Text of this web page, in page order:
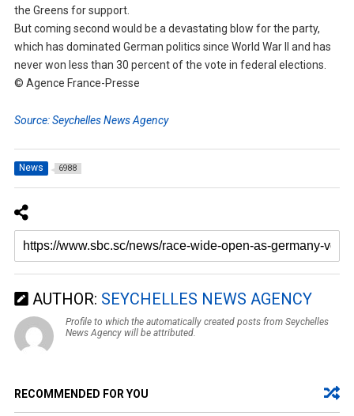
the Greens for support.
But coming second would be a devastating blow for the party,
which has dominated German politics since World War II and has
never won less than 30 percent of the vote in federal elections.
© Agence France-Presse
Source: Seychelles News Agency
News 6988
AUTHOR: SEYCHELLES NEWS AGENCY
Profile to which the automatically created posts from Seychelles
News Agency will be attributed.
RECOMMENDED FOR YOU